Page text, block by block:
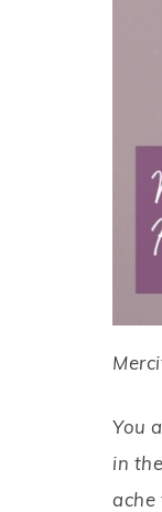
You
in
ache